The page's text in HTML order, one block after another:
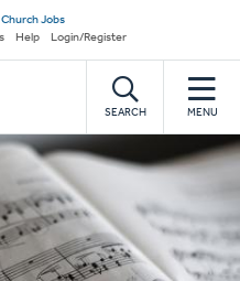
Church Jobs
Help Login/Register
SEARCH MENU